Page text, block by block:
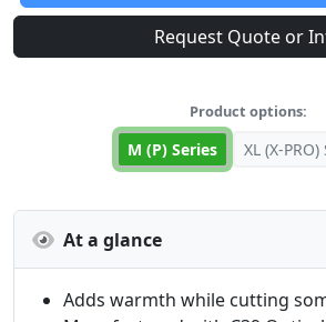
Request Quote or
Product options:
M (P) Series XL (X-
At a glance
Adds warmth while cutting